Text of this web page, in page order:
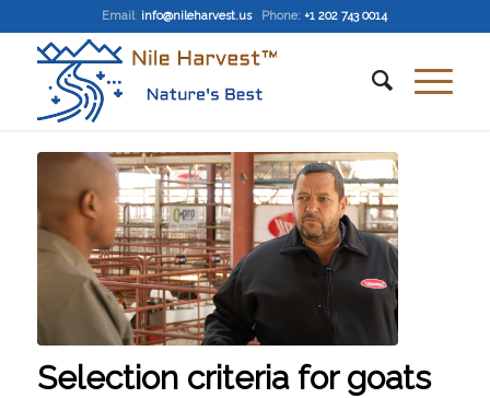
Email: info@nileharvest.us Phone: +1 202 743 0014
Selection criteria for goats